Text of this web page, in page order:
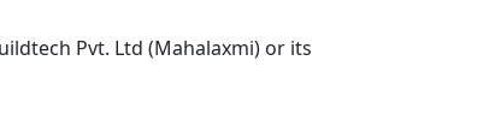
Pvt. Ltd (Mahalaxmi) or its